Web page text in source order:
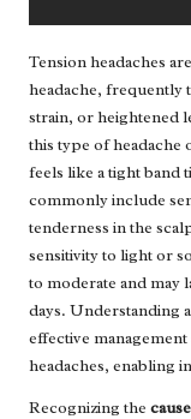
Tension headaches
headache, frequently
strain, or heightened
this type of headache
feels like a tight band
commonly include
tenderness in the
sensitivity to light or
to moderate and may
days. Understanding
effective
headaches, enabling
Recognizing the